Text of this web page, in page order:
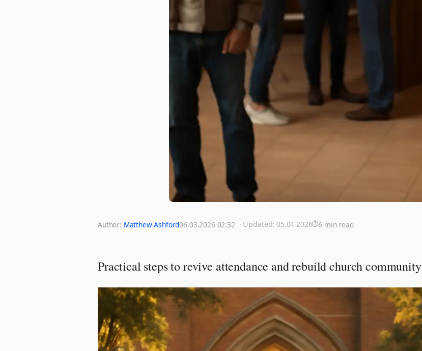
Author: Matthew Ashford06.03.2026 02:32 · Updated:05.04.2026 6 min read
Practical steps to revive attendance and rebuild church community